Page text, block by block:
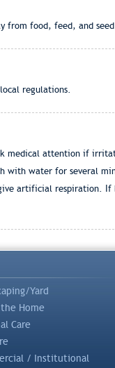
from food, feed, and
regulations.
medical attention if
with water for several
artificial respiration.
Yard
Home
Care
/ Institutional